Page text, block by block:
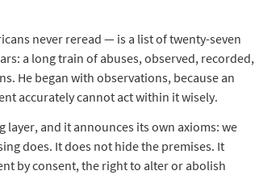
never reread — is a list of twenty-seven
a long train of abuses, observed, recorded,
He began with observations, because an
accurately cannot act within it wisely.
and it announces its own axioms: we
does. It does not hide the premises. It
by consent, the right to alter or abolish